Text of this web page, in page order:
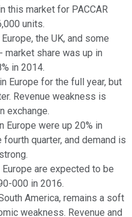
this market for PACCAR
units.
the UK, and some
market share was up in
in 2014.
Europe for the full year, but
Revenue weakness is
exchange.
Europe were up 20% in
fourth quarter, and demand is
are expected to be
000 in 2016.
America, remains a soft
weakness. Revenue and